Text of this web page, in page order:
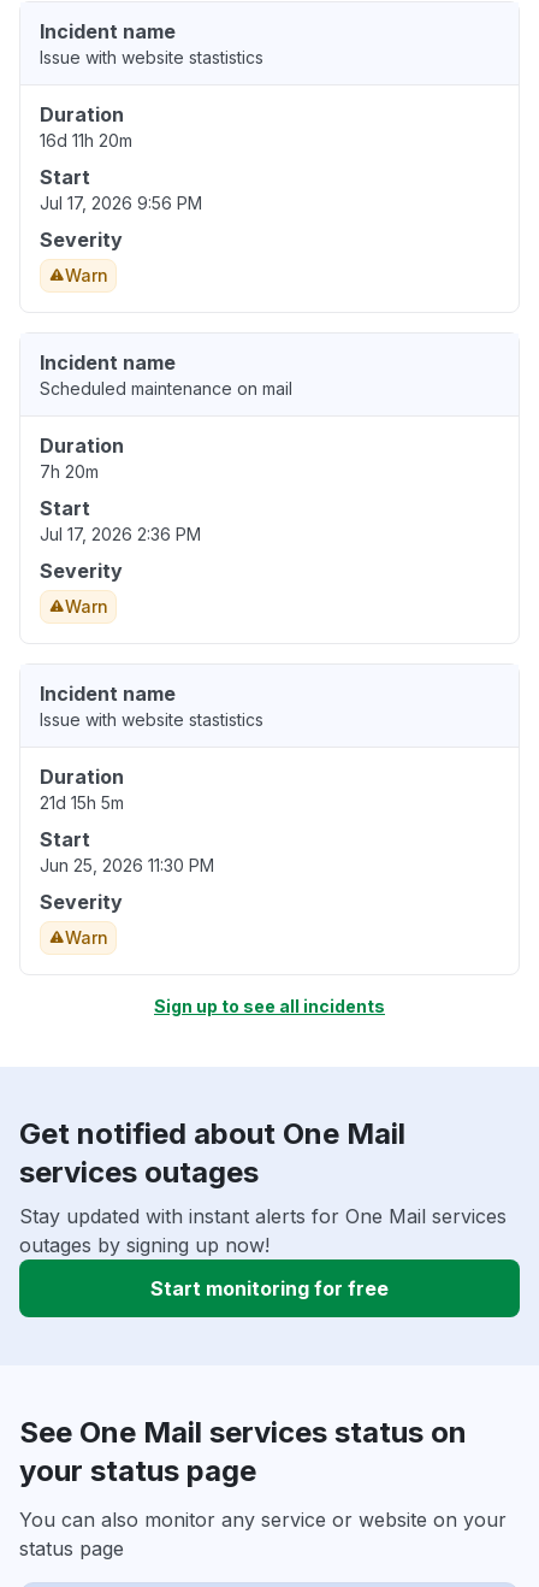
Incident name
Issue with website stastistics
Duration
16d 11h 20m
Start
Jul 17, 2026 9:56 PM
Severity
Warn
Incident name
Scheduled maintenance on mail
Duration
7h 20m
Start
Jul 17, 2026 2:36 PM
Severity
Warn
Incident name
Issue with website stastistics
Duration
21d 15h 5m
Start
Jun 25, 2026 11:30 PM
Severity
Warn
Sign up to see all incidents
Get notified about One Mail
services outages
Stay updated with instant alerts for One Mail services
outages by signing up now!
Start monitoring for free
See One Mail services status on
your status page
You can also monitor any service or website on your
status page